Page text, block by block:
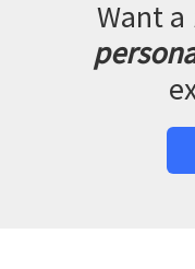
Want a